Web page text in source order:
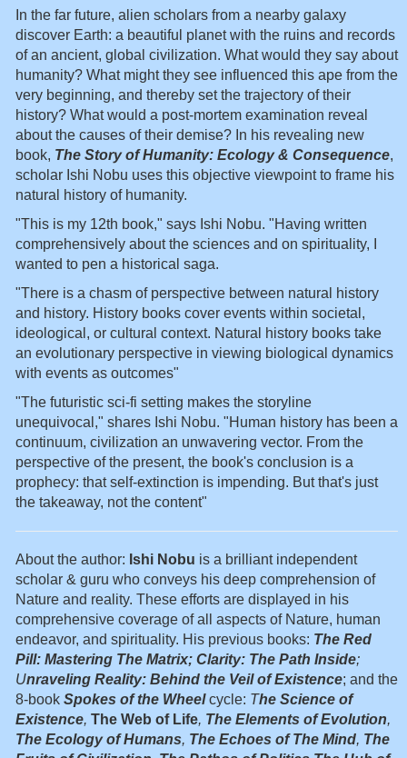
In the far future, alien scholars from a nearby galaxy
discover Earth: a beautiful planet with the ruins and records
of an ancient, global civilization. What would they say about
humanity? What might they see influenced this ape from the
very beginning, and thereby set the trajectory of their
history? What would a post-mortem examination reveal
about the causes of their demise? In his revealing new
book, The Story of Humanity: Ecology & Consequence,
scholar Ishi Nobu uses this objective viewpoint to frame his
natural history of humanity.
"This is my 12th book," says Ishi Nobu. "Having written
comprehensively about the sciences and on spirituality, I
wanted to pen a historical saga.
"There is a chasm of perspective between natural history
and history. History books cover events within societal,
ideological, or cultural context. Natural history books take
an evolutionary perspective in viewing biological dynamics
with events as outcomes"
"The futuristic sci-fi setting makes the storyline
unequivocal," shares Ishi Nobu. "Human history has been a
continuum, civilization an unwavering vector. From the
perspective of the present, the book's conclusion is a
prophecy: that self-extinction is impending. But that's just
the takeaway, not the content"
About the author: Ishi Nobu is a brilliant independent
scholar & guru who conveys his deep comprehension of
Nature and reality. These efforts are displayed in his
comprehensive coverage of all aspects of Nature, human
endeavor, and spirituality. His previous books: The Red
Pill: Mastering The Matrix; Clarity: The Path Inside;
Unraveling Reality: Behind the Veil of Existence; and the
8-book Spokes of the Wheel cycle: The Science of
Existence, The Web of Life, The Elements of Evolution,
The Ecology of Humans, The Echoes of The Mind, The